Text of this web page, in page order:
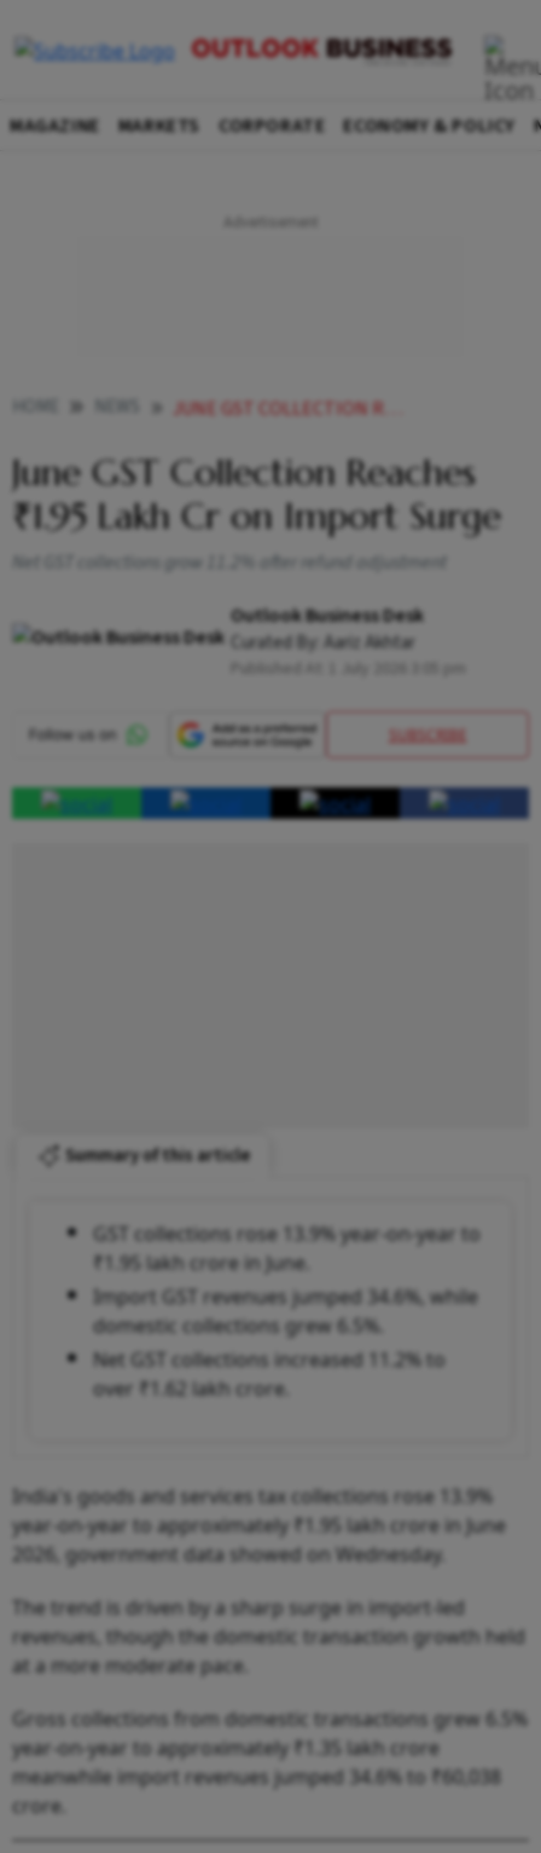
MAGAZINE MARKETS CORPORATE ECONOMY & POLICY
JUNE GST COLLECTION REACHES 195 LAKH CR ON IMPORT SURGE
June GST Collection Reaches
₹1.95 Lakh Cr on Import Surge
Net GST collections grow 11.2% after refund adjustment
Outlook Business Desk
Curated By: Aariz Akhtar
SUBSCRIBE
Summary of this article
GST collections rose 13.9% year-on-year to
₹1.95 lakh crore in June.
Import GST revenues jumped 34.6%, while
domestic collections grew 6.5%.
Net GST collections increased 11.2% to
over ₹1.62 lakh crore.
India's goods and services tax collections rose 13.9%
year-on-year to approximately ₹1.95 lakh crore in June
2026, government data showed on Wednesday.
The trend is driven by a sharp surge in import-led
revenues, though the domestic transaction growth held
at a more moderate pace.
Gross collections from domestic transactions grew 6.5%
year-on-year to approximately ₹1.35 lakh crore
meanwhile import revenues jumped 34.6% to ₹60,038
crore.